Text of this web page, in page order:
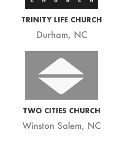
TRINITY LIFE CHURCH
Durham, NC
TWO CITIES CHURCH
Winston Salem, NC